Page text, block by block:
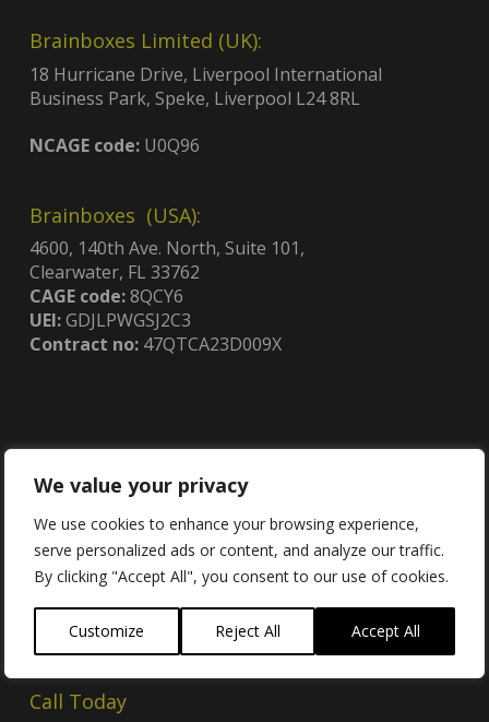
We value your privacy
We use cookies to enhance your browsing experience,
serve personalized ads or content, and analyze our traffic.
By clicking "Accept All", you consent to our use of cookies.
Customize Reject All Accept All
Brainboxes Limited (UK):
18 Hurricane Drive, Liverpool International
Business Park, Speke, Liverpool L24 8RL
NCAGE code:U0Q96
Brainboxes (USA):
4600, 140th Ave. North, Suite 101,
Clearwater, FL 33762
CAGE code:8QCY6
UEI:GDJLPWGSJ2C3
Contract no:47QTCA23D009X
Contact
Contact Us
Email
sales@brainboxes.com
Call Today